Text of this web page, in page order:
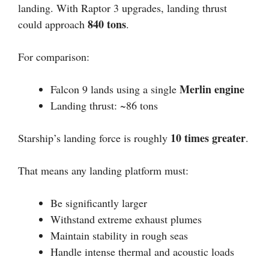
landing. With Raptor 3 upgrades, landing thrust
could approach 840 tons.
For comparison:
Falcon 9 lands using a single Merlin engine
Landing thrust: ~86 tons
Starship’s landing force is roughly 10 times greater.
That means any landing platform must:
Be significantly larger
Withstand extreme exhaust plumes
Maintain stability in rough seas
Handle intense thermal and acoustic loads